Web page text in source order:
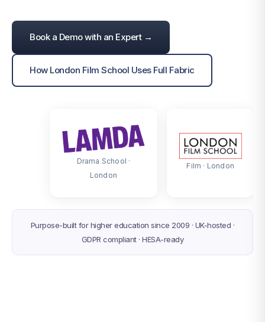
Book a Demo with an Expert →
How London Film School Uses Full Fabric
Drama School ·
London
Film · London
Purpose-built for higher education since 2009 · UK-hosted ·
GDPR compliant · HESA-ready